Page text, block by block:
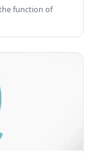
function of